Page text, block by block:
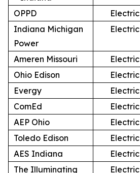
OPPD
Electric
Indiana Michigan
Power
Electric
Ameren Missouri Electric
Ohio Edison
Electric
Evergy
Electric
ComEd
Electric
AEP Ohio
Electric
Toledo Edison
Electric
AES Indiana
Electric
The Illuminating
Electric